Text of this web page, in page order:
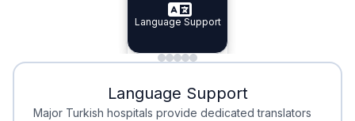
Specialist Doctors
Integrated
Language Support
Minimal Waiting
Minimal Waiting
Accreditation
Accreditation
Language Support
Major Turkish hospitals provide dedicated translators